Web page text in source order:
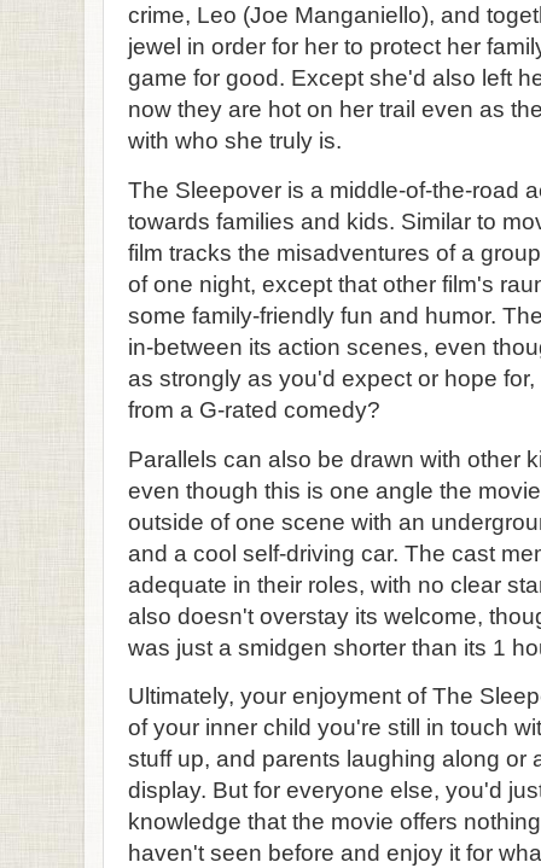
crime, Leo (Joe Manganiello), and
jewel in order for her to protect her
game for good. Except she'd also left
now they are hot on her trail even as
with who she truly is.
The Sleepover is a middle-of-the-road
towards families and kids. Similar to
film tracks the misadventures of a
of one night, except that other film's
some family-friendly fun and humor.
in-between its action scenes, even
as strongly as you'd expect or hope
from a G-rated comedy?
Parallels can also be drawn with other
even though this is one angle the
outside of one scene with an
and a cool self-driving car. The cast
adequate in their roles, with no clear
also doesn't overstay its welcome,
was just a smidgen shorter than its 1
Ultimately, your enjoyment of The
of your inner child you're still in touch
stuff up, and parents laughing along or
display. But for everyone else, you'd
knowledge that the movie offers
haven't seen before and enjoy it for